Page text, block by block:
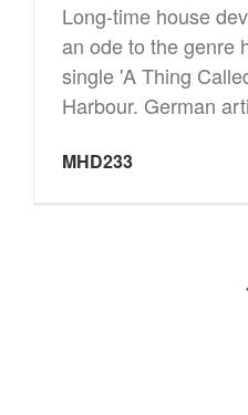
Long-time house
an ode to the genre
single 'A Thing
Harbour. German
MHD233